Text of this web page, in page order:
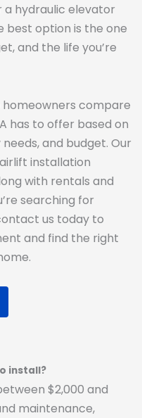
hydraulic elevator
best option is the one
and the life you’re
homeowners compare
has to offer based on
and budget. Our
installation
with rentals and
searching for
us today to
and find the right
install?
$2,000 and
maintenance,